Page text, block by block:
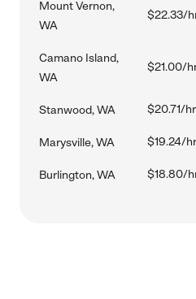
Mount Vernon,
WA
$22.33/
Camano Island,
WA
$21.00/
Stanwood, WA $20.71/hr
Marysville, WA $19.24/hr
Burlington, WA $18.80/